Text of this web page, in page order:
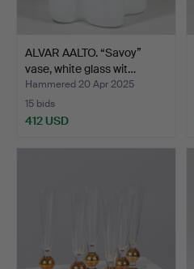
ALVAR AALTO. “Savoy”
vase, white glass wit…
Hammered 20 Apr 2025
15 bids
412 USD